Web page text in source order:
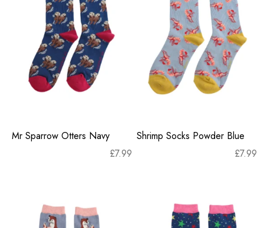
Mr Sparrow Otters Navy
£7.99
Shrimp Socks Powder Blue
£7.99